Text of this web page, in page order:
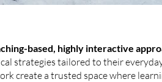
based, highly interactive
strategies tailored to their
create a trusted space where